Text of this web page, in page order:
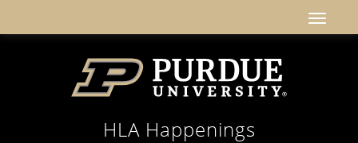
HLA Happenings